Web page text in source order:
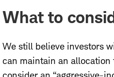
What to
We still believe investors
can maintain an allocation